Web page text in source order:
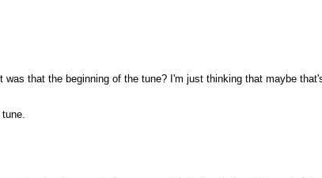
that the beginning of the tune? I'm just thinking that maybe